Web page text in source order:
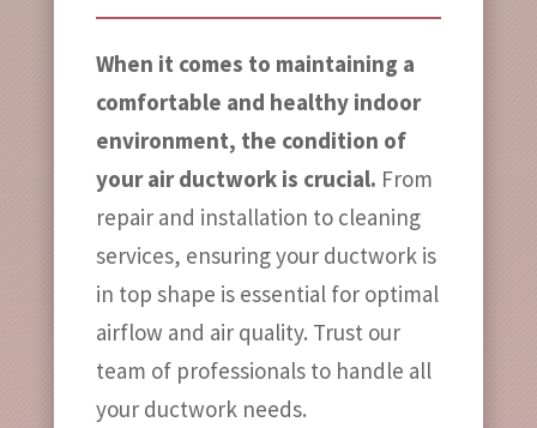
When it comes to maintaining a
comfortable and healthy indoor
environment, the condition of
your air ductwork is crucial. From
repair and installation to cleaning
services, ensuring your ductwork is
in top shape is essential for optimal
airflow and air quality. Trust our
team of professionals to handle all
your ductwork needs.